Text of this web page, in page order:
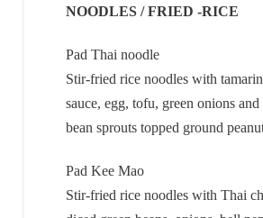
NOODLES / FRIED -RICE
Pad Thai noodle
Stir-fried rice noodles with
sauce, egg, tofu, green onions and
bean sprouts topped ground
Pad Kee Mao
Stir-fried rice noodles with Thai